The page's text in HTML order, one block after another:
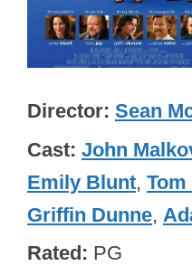
Director Sean
Cast John
Emily Blunt,
Griffin Dunne,
Rated PG